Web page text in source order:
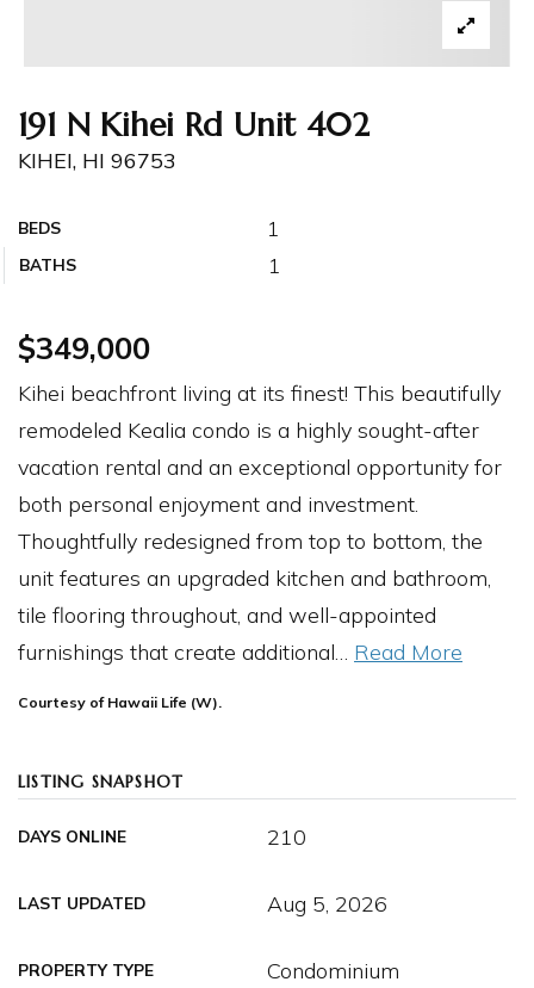
191 N Kihei Rd Unit 402
KIHEI, HI 96753
BEDS 1
BATHS 1
$349,000
Kihei beachfront living at its finest! This beautifully
remodeled Kealia condo is a highly sought-after
vacation rental and an exceptional opportunity for
both personal enjoyment and investment.
Thoughtfully redesigned from top to bottom, the
unit features an upgraded kitchen and bathroom,
tile flooring throughout, and well-appointed
furnishings that create additional… Read More
Courtesy of Hawaii Life (W).
LISTING SNAPSHOT
DAYS ONLINE 210
LAST UPDATED Aug 5, 2026
PROPERTY TYPE Condominium